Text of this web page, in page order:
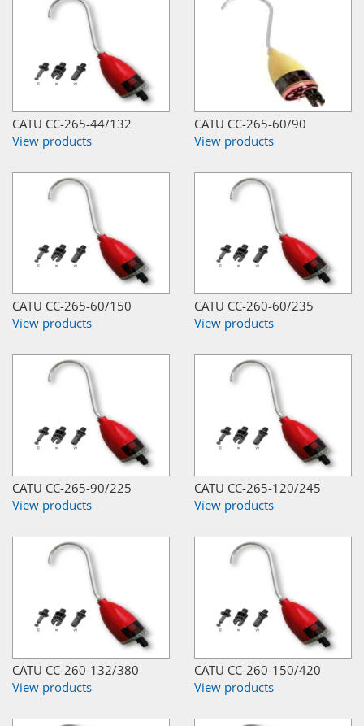
CATU CC-265-44/132
View products
CATU CC-265-60/90
View products
CATU CC-265-60/150
View products
CATU CC-260-60/235
View products
CATU CC-265-90/225
View products
CATU CC-265-120/245
View products
CATU CC-260-132/380
View products
CATU CC-260-150/420
View products